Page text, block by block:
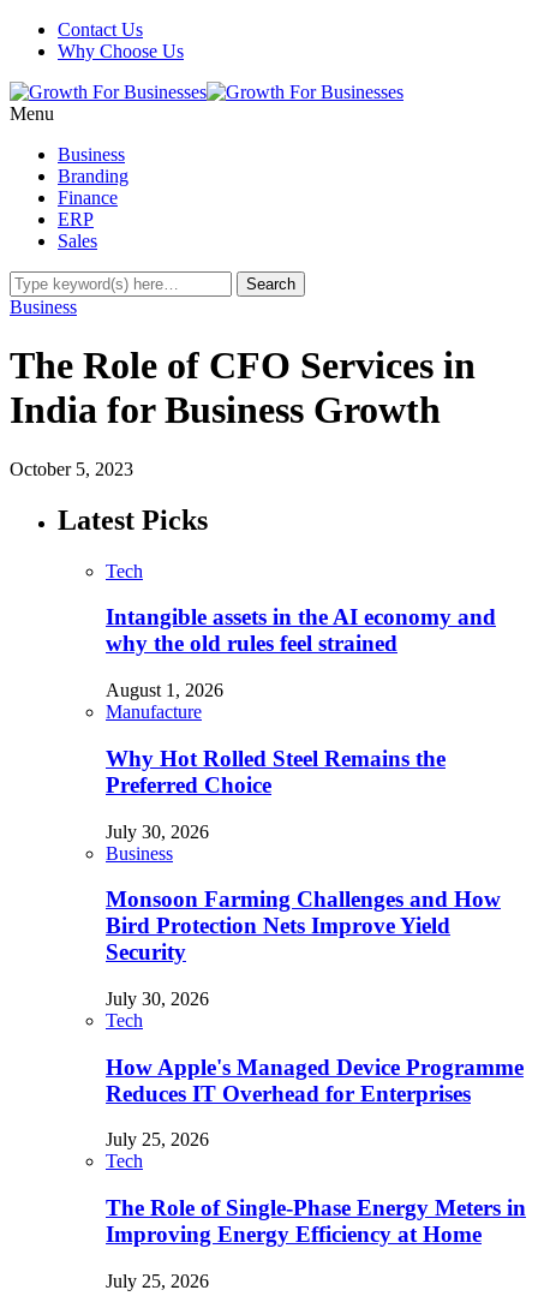
Contact Us
Why Choose Us
Menu
Business
Branding
Finance
ERP
Sales
Business
The Role of CFO Services in
India for Business Growth
October 5, 2023
Latest Picks
Tech
Intangible assets in the AI economy and
why the old rules feel strained
August 1, 2026
Manufacture
Why Hot Rolled Steel Remains the
Preferred Choice
July 30, 2026
Business
Monsoon Farming Challenges and How
Bird Protection Nets Improve Yield
Security
July 30, 2026
Tech
How Apple's Managed Device Programme
Reduces IT Overhead for Enterprises
July 25, 2026
Tech
The Role of Single-Phase Energy Meters in
Improving Energy Efficiency at Home
July 25, 2026